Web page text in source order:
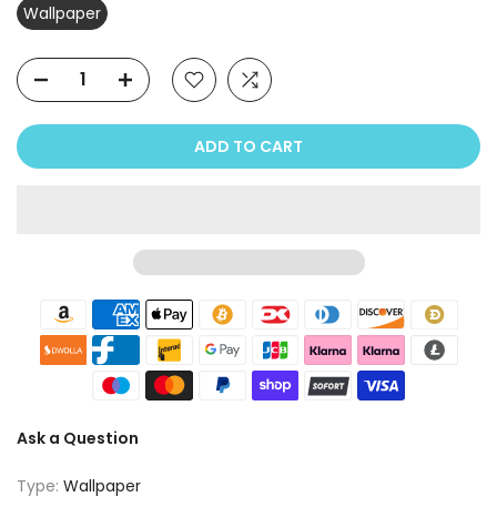
Wallpaper
ADD TO CART
Ask a Question
Type: Wallpaper